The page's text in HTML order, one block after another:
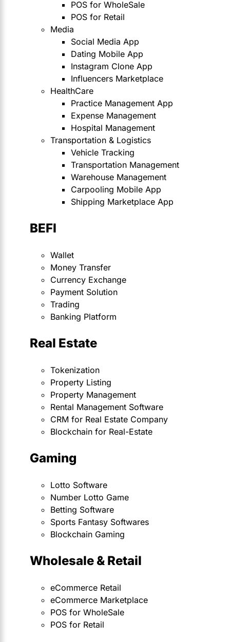
POS for WholeSale
POS for Retail
Media
Social Media App
Dating Mobile App
Instagram Clone App
Influencers Marketplace
HealthCare
Practice Management App
Expense Management
Hospital Management
Transportation & Logistics
Vehicle Tracking
Transportation Management
Warehouse Management
Carpooling Mobile App
Shipping Marketplace App
BEFI
Wallet
Money Transfer
Currency Exchange
Payment Solution
Trading
Banking Platform
Real Estate
Tokenization
Property Listing
Property Management
Rental Management Software
CRM for Real Estate Company
Blockchain for Real-Estate
Gaming
Lotto Software
Number Lotto Game
Betting Software
Sports Fantasy Softwares
Blockchain Gaming
Wholesale & Retail
eCommerce Retail
eCommerce Marketplace
POS for WholeSale
POS for Retail